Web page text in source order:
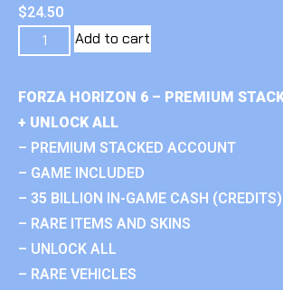
$24.50
Add to cart
FORZA HORIZON 6 – PREMIUM
+ UNLOCK ALL
– PREMIUM STACKED ACCOUNT
– GAME INCLUDED
– 35 BILLION IN-GAME CASH (CREDITS)
– RARE ITEMS AND SKINS
– UNLOCK ALL
– RARE VEHICLES